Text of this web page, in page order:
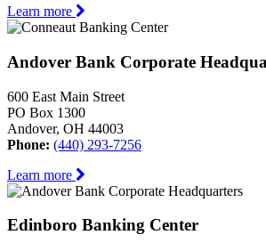
Learn more
Andover Bank Corporate
600 East Main Street
PO Box 1300
Andover, OH 44003
Phone: (440) 293-7256
Learn more
Edinboro Banking Center